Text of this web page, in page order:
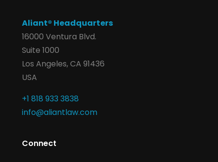
Aliant® Headquarters
16000 Ventura Blvd.
Suite 1000
Los Angeles, CA 91436
USA
+1 818 933 3838
info@aliantlaw.com
Connect